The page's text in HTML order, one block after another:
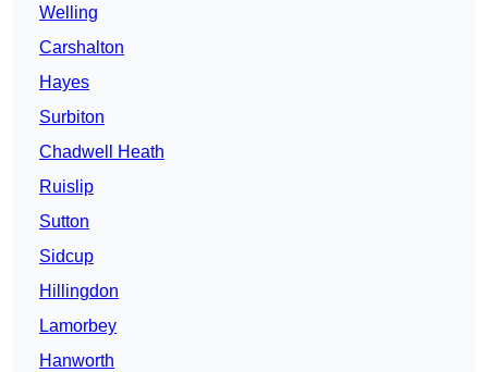
Welling
Carshalton
Hayes
Surbiton
Chadwell Heath
Ruislip
Sutton
Sidcup
Hillingdon
Lamorbey
Hanworth